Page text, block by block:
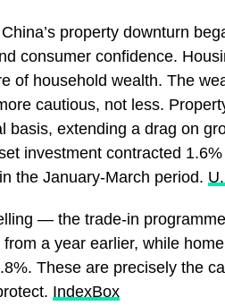
property downturn
consumer confidence.
of household wealth. The
cautious, not less.
basis, extending a drag on
investment contracted
the January-March period.
— the trade-in
a year earlier, while
These are precisely the
IndexBox